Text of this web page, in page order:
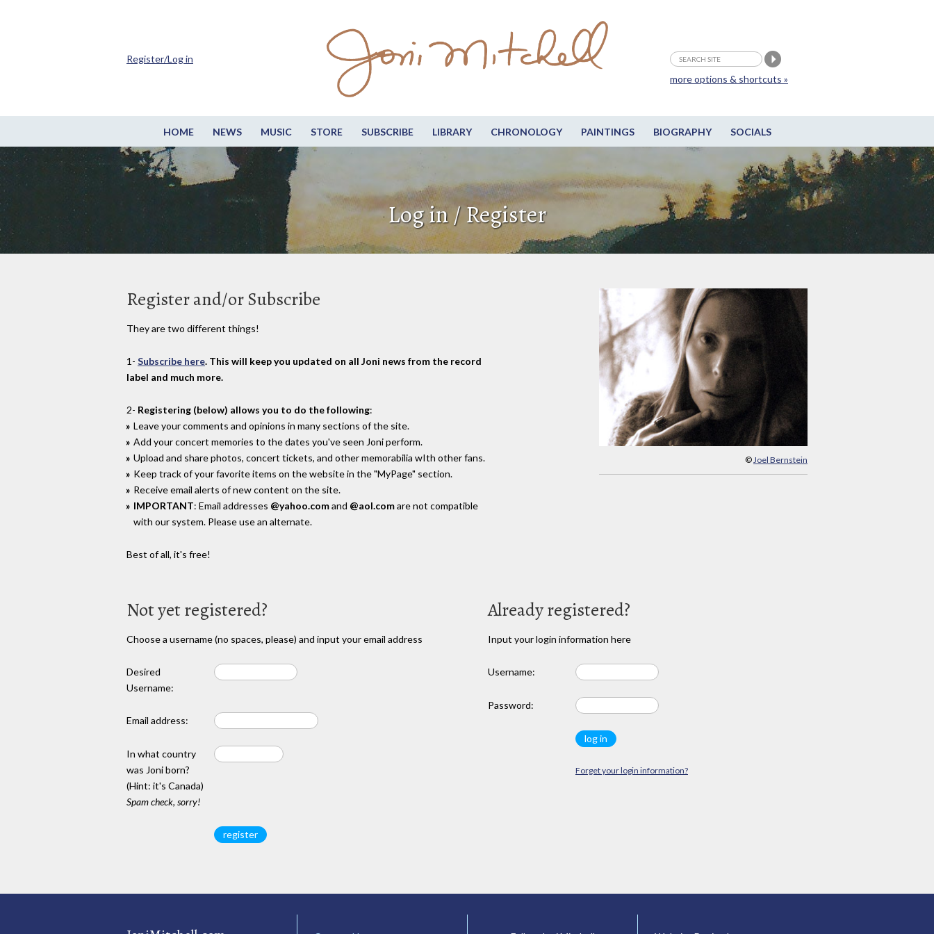
HOME NEWS MUSIC STORE SUBSCRIBE LIBRARY CHRONOLOGY PAINTINGS BIOGRAPHY SOCIALS
more options & shortcuts »
Register/Log in
Log in / Register
© Joel Bernstein
Register and/or Subscribe
They are two different things!
1- Subscribe here. This will keep you updated on all Joni news from the record
label and much more.
2- Registering (below) allows you to do the following:
Leave your comments and opinions in many sections of the site.
Add your concert memories to the dates you've seen Joni perform.
Upload and share photos, concert tickets, and other memorabilia wIth other fans.
Keep track of your favorite items on the website in the "MyPage" section.
Receive email alerts of new content on the site.
IMPORTANT: Email addresses @yahoo.comand @aol.comare not compatible
with our system. Please use an alternate.
Best of all, it's free!
Not yet registered?
Choose a username (no spaces, please) and input your email address
Desired
Username:
Email address:
In what country
was Joni born?
(Hint: it's Canada)
Spam check, sorry!
Already registered?
Input your login information here
Username:
Password:
Forget your login information?